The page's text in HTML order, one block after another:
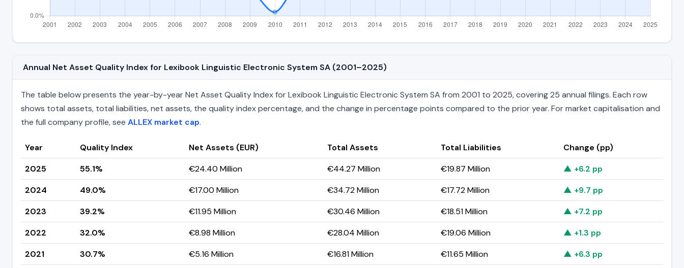
Annual Net Asset Quality Index for Lexibook Linguistic Electronic System SA (2001–2025)
The table below presents the year-by-year Net Asset Quality Index for Lexibook Linguistic Electronic System SA from 2001 to 2025, covering 25 annual filings. Each row
shows total assets, total liabilities, net assets, the quality index percentage, and the change in percentage points compared to the prior year. For market capitalisation and
the full company profile, see ALLEX market cap.
Year Quality Index Net Assets (EUR) Total Assets Total Liabilities
Change (pp)
2025
55.1% €24.40 Million €44.27 Million €19.87 Million
▲ +6.2 pp
2024
49.0% €17.00 Million €34.72 Million €17.72 Million
▲ +9.7 pp
2023
39.2% €11.95 Million €30.46 Million €18.51 Million
▲ +7.2 pp
2022
32.0% €8.98 Million €28.04 Million €19.06 Million
▲ +1.3 pp
2021
30.7% €5.16 Million €16.81 Million €11.65 Million
▲ +6.3 pp